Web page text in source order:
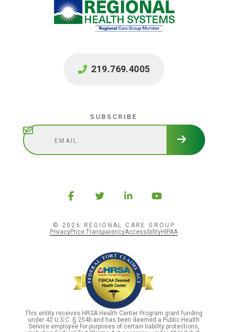
219.769.4005
SUBSCRIBE
© 2026 REGIONAL CARE GROUP
PrivacyPrice TransparencyAccessibilityHIPAA
This entity receives HRSA Health Center Program grant funding
under 42 U.S.C. § 254b and has been deemed a Public Health
Service employee for purposes of certain liability protections,